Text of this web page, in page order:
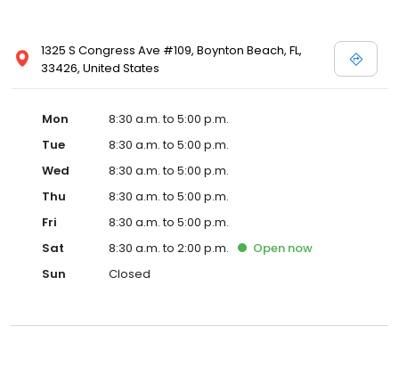
1325 S Congress Ave #109, Boynton Beach, FL,
33426, United States
Mon
8:30 a.m. to 5:00 p.m.
Tue
8:30 a.m. to 5:00 p.m.
Wed
8:30 a.m. to 5:00 p.m.
Thu
8:30 a.m. to 5:00 p.m.
Fri
8:30 a.m. to 5:00 p.m.
Sat
8:30 a.m. to 2:00 p.m. Open now
Sun
Closed